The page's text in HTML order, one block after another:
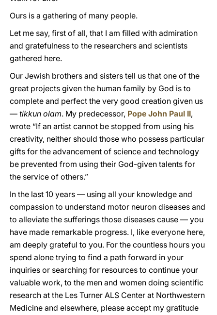
Ours is a gathering of many people.
Let me say, first of all, that I am filled with admiration
and gratefulness to the researchers and scientists
gathered here.
Our Jewish brothers and sisters tell us that one of the
great projects given the human family by God is to
complete and perfect the very good creation given us
— tikkun olam. My predecessor, Pope John Paul II,
wrote “If an artist cannot be stopped from using his
creativity, neither should those who possess particular
gifts for the advancement of science and technology
be prevented from using their God-given talents for
the service of others.”
In the last 10 years — using all your knowledge and
compassion to understand motor neuron diseases and
to alleviate the sufferings those diseases cause — you
have made remarkable progress. I, like everyone here,
am deeply grateful to you. For the countless hours you
spend alone trying to find a path forward in your
inquiries or searching for resources to continue your
valuable work, to the men and women doing scientific
research at the Les Turner ALS Center at Northwestern
Medicine and elsewhere, please accept my gratitude